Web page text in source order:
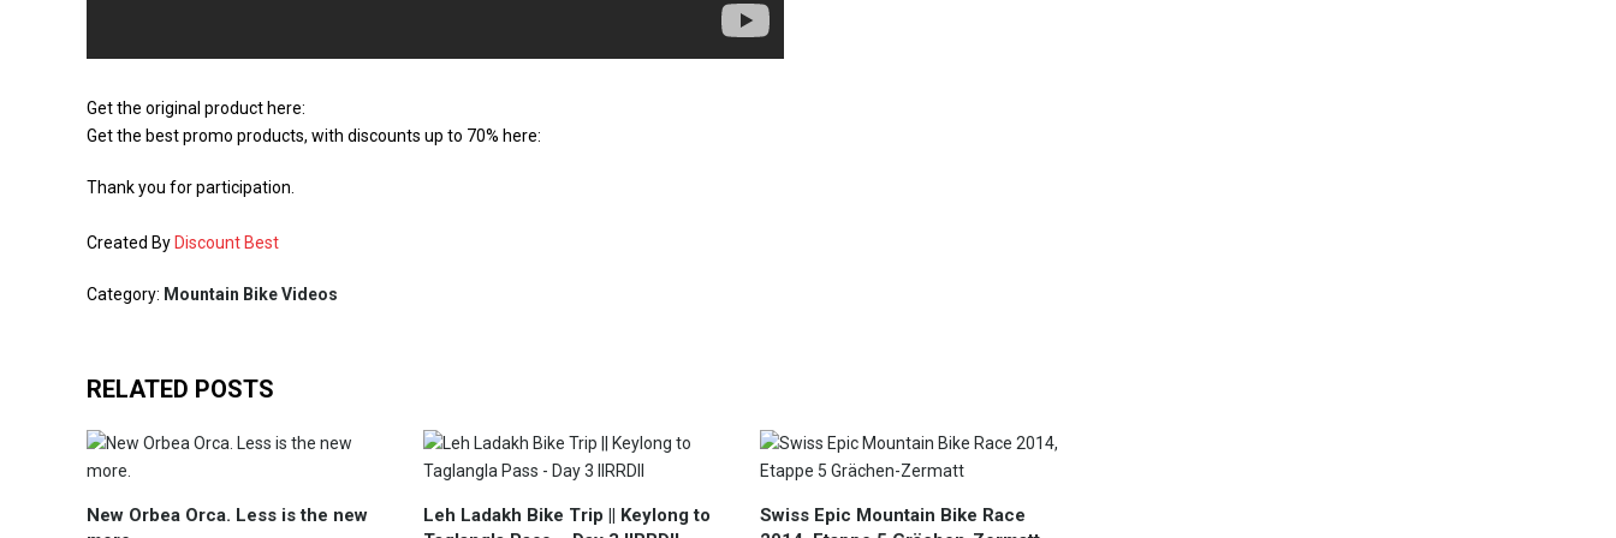
Get the original product here:
Get the best promo products, with discounts up to 70% here:
Thank you for participation.
Created By Discount Best
Category: Mountain Bike Videos
RELATED POSTS
New Orbea Orca. Less is the new
Leh Ladakh Bike Trip || Keylong to
Swiss Epic Mountain Bike Race